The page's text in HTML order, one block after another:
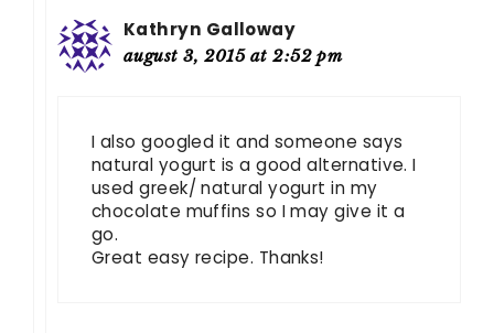
Kathryn Galloway
august 3, 2015 at 2:52 pm
I also googled it and someone says
natural yogurt is a good alternative. I
used greek/ natural yogurt in my
chocolate muffins so I may give it a
go.
Great easy recipe. Thanks!